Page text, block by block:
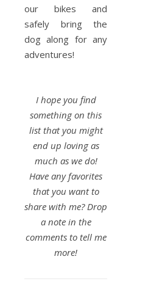
our bikes and
safely bring the
dog along for any
adventures!
I hope you find
something on this
list that you might
end up loving as
much as we do!
Have any favorites
that you want to
share with me? Drop
a note in the
comments to tell me
more!